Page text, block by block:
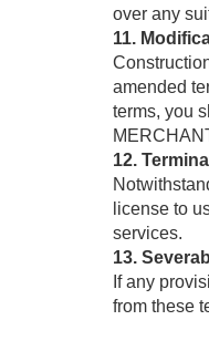
over any
11.
amended
terms, you
12.
license to
services.
13.
If any
from these